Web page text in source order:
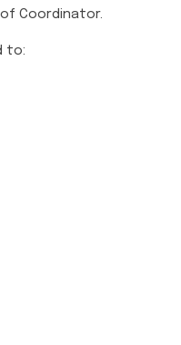
Coordinator.
to: